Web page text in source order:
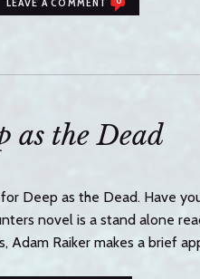
as the Dead
Deep as the Dead. Have
novel is a stand alone
Adam Raiker makes a brief